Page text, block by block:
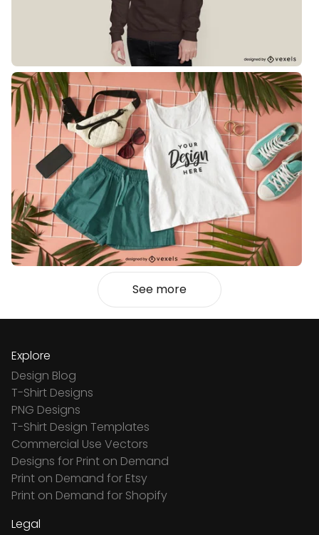
See more
Explore
Design Blog
T-Shirt Designs
PNG Designs
T-Shirt Design Templates
Commercial Use Vectors
Designs for Print on Demand
Print on Demand for Etsy
Print on Demand for Shopify
Legal